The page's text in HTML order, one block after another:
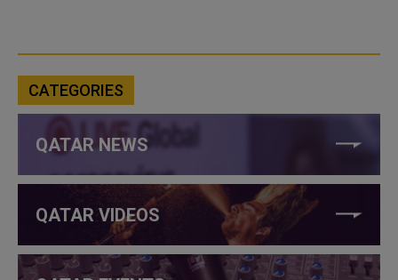
CATEGORIES
QATAR NEWS
QATAR VIDEOS